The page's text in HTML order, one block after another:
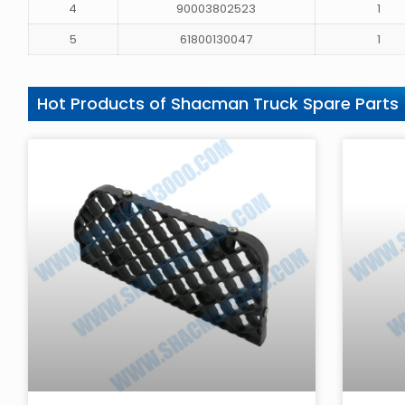
4 90003802523
1
5
61800130047 1
Hot Products of Shacman Truck Spare Parts